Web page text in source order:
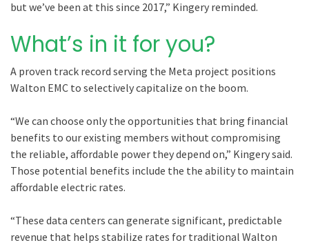
but we’ve been at this since 2017,” Kingery reminded.
What’s in it for you?
A proven track record serving the Meta project positions
Walton EMC to selectively capitalize on the boom.
“We can choose only the opportunities that bring financial
benefits to our existing members without compromising
the reliable, affordable power they depend on,” Kingery said.
Those potential benefits include the the ability to maintain
affordable electric rates.
“These data centers can generate significant, predictable
revenue that helps stabilize rates for traditional Walton